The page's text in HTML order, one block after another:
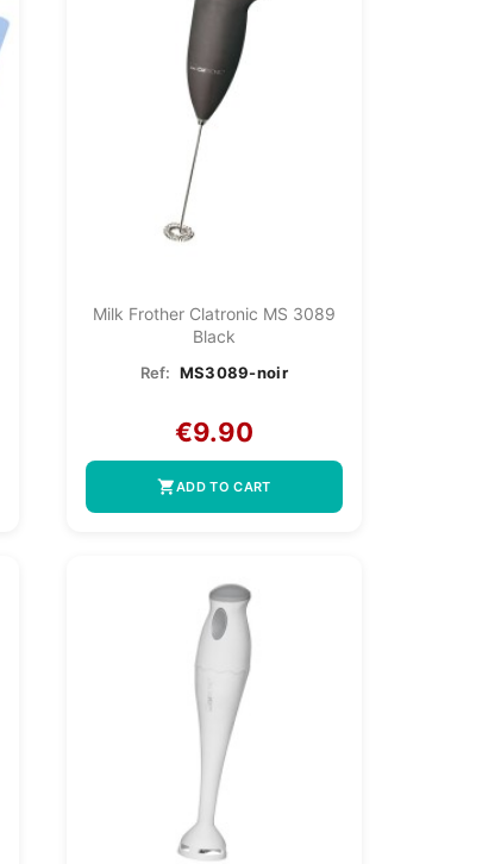
Milk Frother Clatronic MS 3089
Black
Ref: MS3089-noir
€9.90
shopping_cartADD TO CART